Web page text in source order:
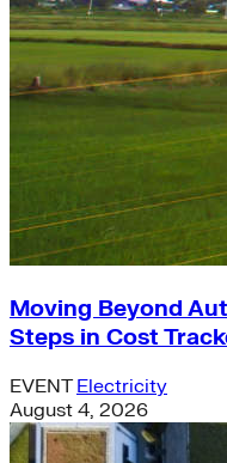
Moving Beyond
Steps in Cost
EVENT Electricity
August 4, 2026